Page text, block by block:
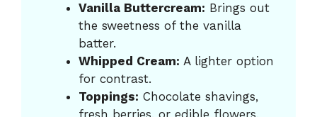
Vanilla Buttercream: Brings out
the sweetness of the vanilla
batter.
Whipped Cream: A lighter option
for contrast.
Toppings: Chocolate shavings,